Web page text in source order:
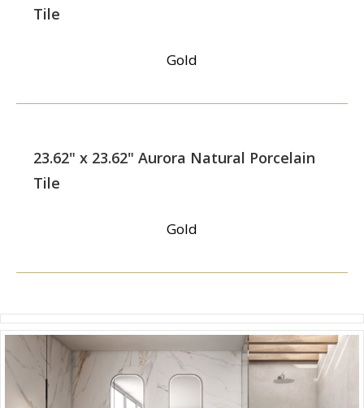
Tile
Gold
23.62" x 23.62" Aurora Natural Porcelain
Tile
Gold